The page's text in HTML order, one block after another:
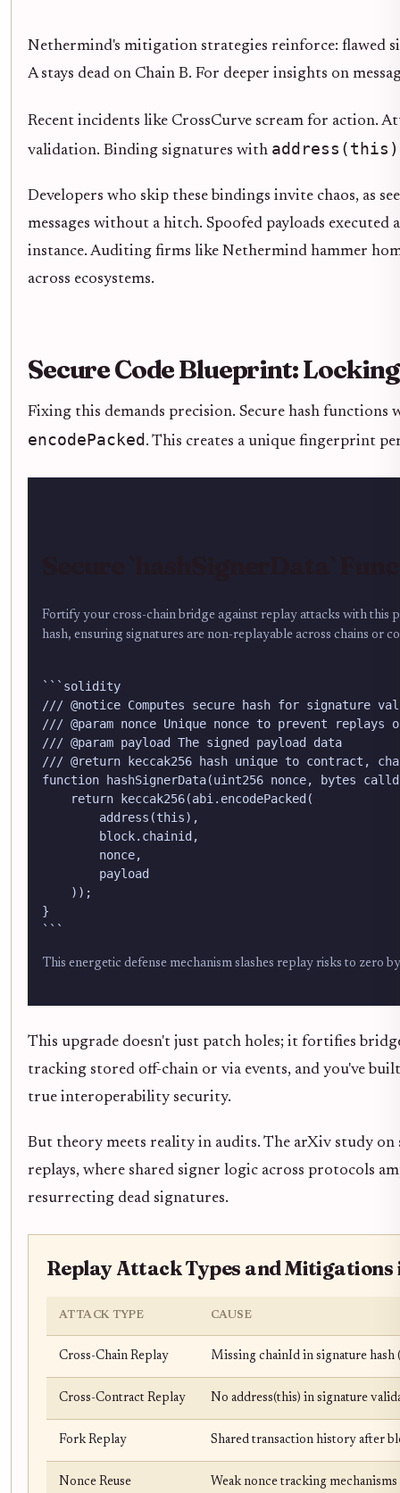
Nethermind's mitigation strategies reinforce: flawed
A stays dead on Chain B. For deeper insights on
Recent incidents like CrossCurve scream for action.
validation. Binding signatures with address(this)
Developers who skip these bindings invite chaos, as
messages without a hitch. Spoofed payloads
instance. Auditing firms like Nethermind hammer
across ecosystems.
Secure Code Blueprint:
Fixing this demands precision. Secure hash functions
encodePacked . This creates a unique fingerprint
Fortify your cross-chain bridge against replay attacks with
hash, ensuring signatures are non-replayable across chains or
```solidity
/// @notice Computes secure hash for signature
/// @param nonce Unique nonce to prevent replays
/// @param payload The signed payload data
/// @return keccak256 hash unique to contract,
function hashSignerData(uint256 nonce, bytes
    return keccak256(abi.encodePacked(
        address(this),
        block.chainid,
        nonce,
        payload
    ));
}
```
This energetic defense mechanism slashes replay risks to
This upgrade doesn't just patch holes; it fortifies
tracking stored off-chain or via events, and you've
true interoperability security.
But theory meets reality in audits. The arXiv study
replays, where shared signer logic across protocols
resurrecting dead signatures.
Replay Attack Types and Mitigations
ATTACK TYPE CAUSE
Cross-Chain Replay Missing chainId in signature hash
Cross-Contract Replay No address(this) in signature
Fork Replay Shared transaction history after
Nonce Reuse Weak nonce tracking mechanisms